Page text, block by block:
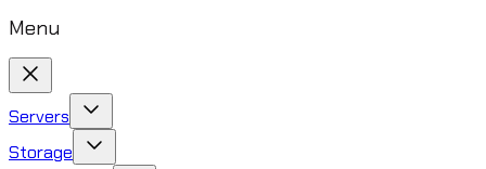
Menu
Servers
Storage